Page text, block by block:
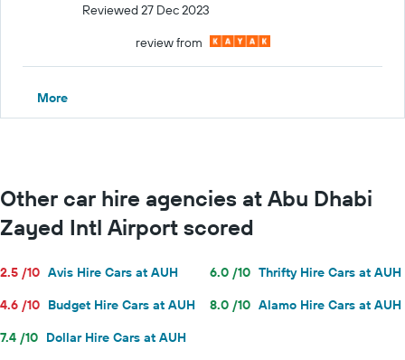
Reviewed 27 Dec 2023
review from
More
Other car hire agencies at Abu Dhabi
Zayed Intl Airport scored
2.5 /10 Avis Hire Cars at AUH 6.0 /10 Thrifty Hire Cars at AUH
4.6 /10 Budget Hire Cars at AUH 8.0 /10 Alamo Hire Cars at AUH
7.4 /10 Dollar Hire Cars at AUH